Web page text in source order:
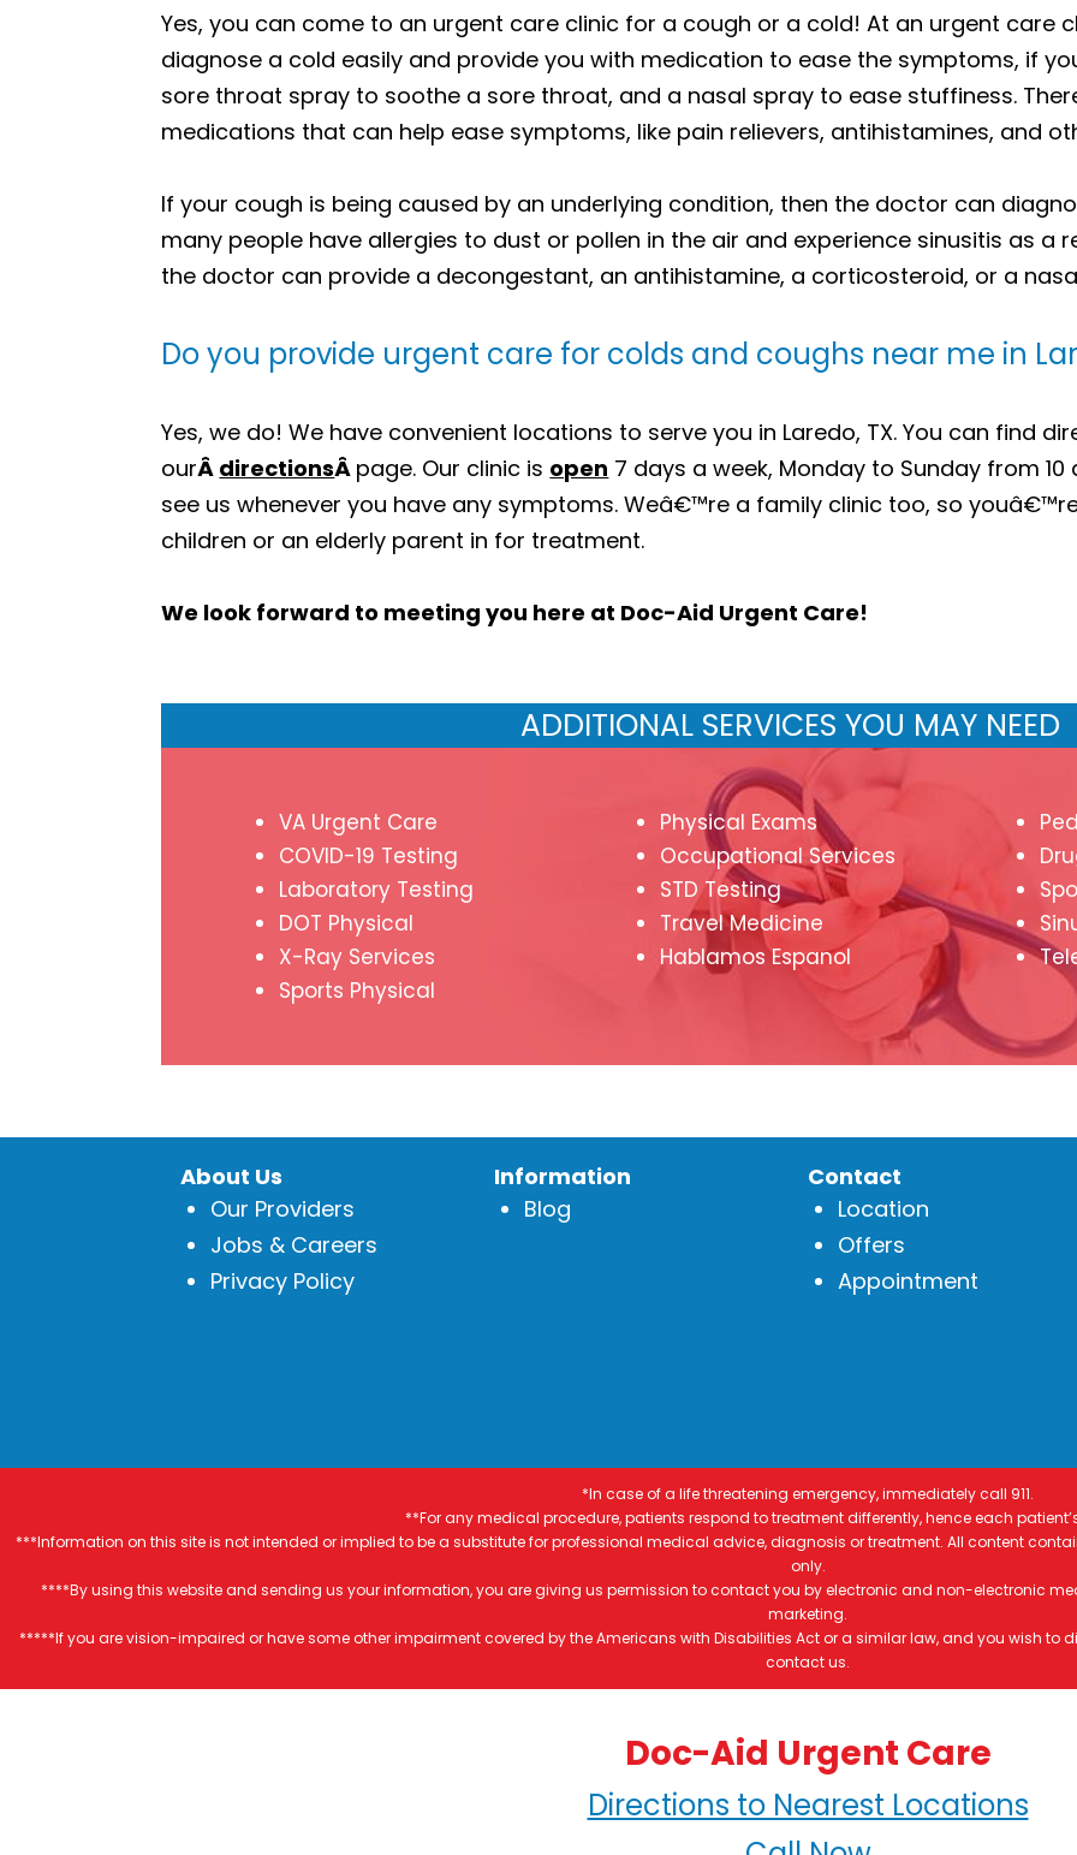
Yes, you can come to an urgent care clinic for a cough or a cold! At an urgent care
diagnose a cold easily and provide you with medication to ease the symptoms, if
sore throat spray to soothe a sore throat, and a nasal spray to ease stuffiness.
medications that can help ease symptoms, like pain relievers, antihistamines, and
If your cough is being caused by an underlying condition, then the doctor can
many people have allergies to dust or pollen in the air and experience sinusitis as a
the doctor can provide a decongestant, an antihistamine, a corticosteroid, or a
Do you provide urgent care for colds and coughs near me in
Yes, we do! We have convenient locations to serve you in Laredo, TX. You can find
ourÂ directionsÂ page. Our clinic is open 7 days a week, Monday to Sunday from
see us whenever you have any symptoms. Weâ€™re a family clinic too, so
children or an elderly parent in for treatment.
We look forward to meeting you here at Doc-Aid Urgent Care!
ADDITIONAL SERVICES YOU MAY NEED
VA Urgent Care
COVID-19 Testing
Laboratory Testing
DOT Physical
X-Ray Services
Sports Physical
Physical Exams
Occupational Services
STD Testing
Travel Medicine
Hablamos Espanol
About Us
Our Providers
Jobs & Careers
Privacy Policy
Information
Blog
Contact
Location
Offers
Appointment
*In case of a life threatening emergency, immediately call 911.
**For any medical procedure, patients respond to treatment differently, hence each
***Information on this site is not intended or implied to be a substitute for professional medical advice, diagnosis or treatment. All content
only.
****By using this website and sending us your information, you are giving us permission to contact you by electronic and non-electronic
marketing.
*****If you are vision-impaired or have some other impairment covered by the Americans with Disabilities Act or a similar law, and you wish
contact us.
Doc-Aid Urgent Care
Directions to Nearest Locations